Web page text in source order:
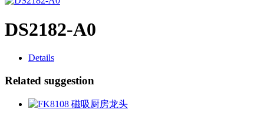
DS2182-A0
Details
Related suggestion